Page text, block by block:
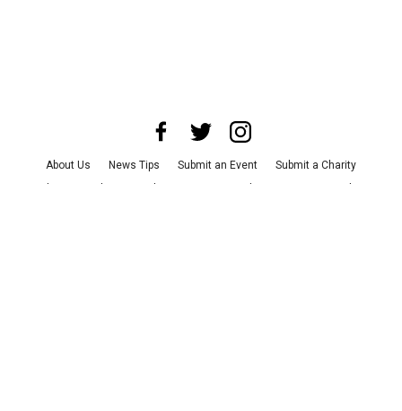
About Us News Tips Submit an Event
Submit a Charity